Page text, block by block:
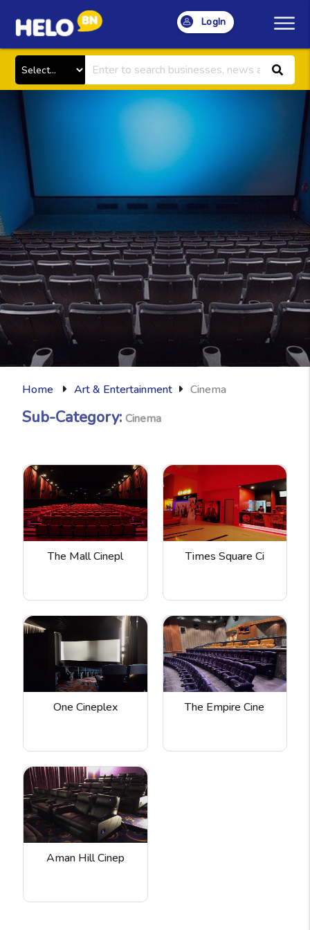
LogIn
Home Art & Entertainment Cinema
Sub-Category: Cinema
The Mall Cinepl Times Square Ci
One Cineplex The Empire Cine
Aman Hill Cinep